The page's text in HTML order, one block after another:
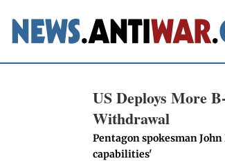
US Deploys More
Withdrawal
Pentagon spokesman
capabilities'